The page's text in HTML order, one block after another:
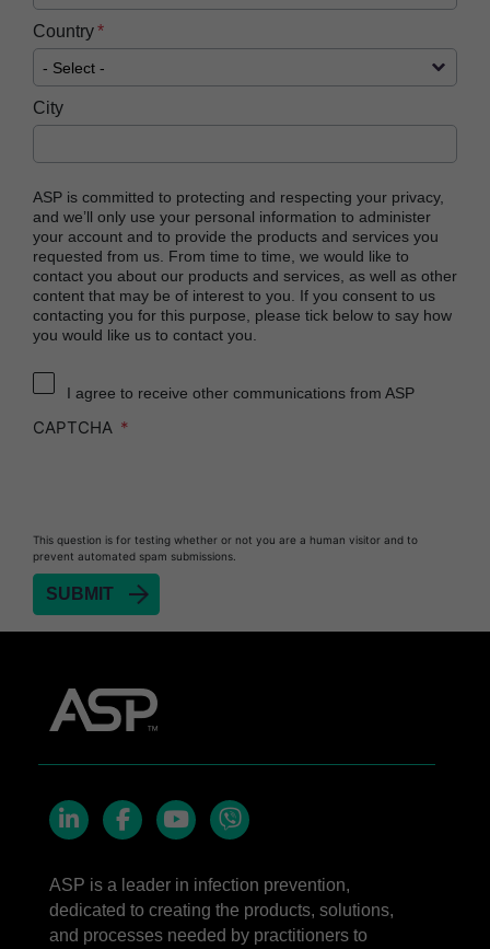
Country
City
ASP is committed to protecting and respecting your privacy,
and we’ll only use your personal information to administer
your account and to provide the products and services you
requested from us. From time to time, we would like to
contact you about our products and services, as well as other
content that may be of interest to you. If you consent to us
contacting you for this purpose, please tick below to say how
you would like us to contact you.
I agree to receive other communications from ASP
CAPTCHA
This question is for testing whether or not you are a human visitor and to
prevent automated spam submissions.
ASP is a leader in infection prevention,
dedicated to creating the products, solutions,
and processes needed by practitioners to